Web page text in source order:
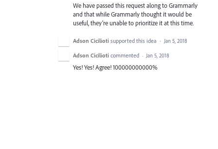
We have passed this request along to Grammarly
and that while Grammarly thought it would be
useful, they’re unable to prioritize it at this time.
Adson Cicilioti supported this idea · Jan 5, 2018
Adson Cicilioti commented · Jan 5, 2018
Yes! Yes! Agree! 100000000000%